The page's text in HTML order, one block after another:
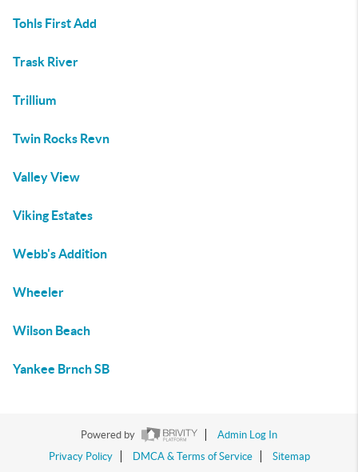
Tohls First Add
Trask River
Trillium
Twin Rocks Revn
Valley View
Viking Estates
Webb's Addition
Wheeler
Wilson Beach
Yankee Brnch SB
Powered by
Admin Log In
Privacy Policy
DMCA & Terms of Service Sitemap